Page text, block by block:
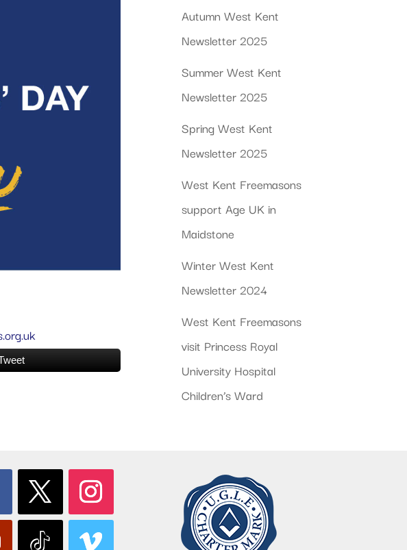
Autumn West Kent
Newsletter 2025
Summer West Kent
Newsletter 2025
Spring West Kent
Newsletter 2025
West Kent Freemasons
support Age UK in
Maidstone
Winter West Kent
Newsletter 2024
West Kent Freemasons
visit Princess Royal
University Hospital
Children’s Ward